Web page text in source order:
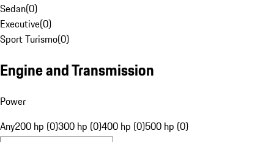
Sedan(0)
Executive(0)
Sport Turismo(0)
Engine and Transmission
Power
Any200 hp (0)300 hp (0)400 hp (0)500 hp (0)